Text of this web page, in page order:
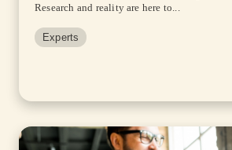
Research and reality are here to...
Experts